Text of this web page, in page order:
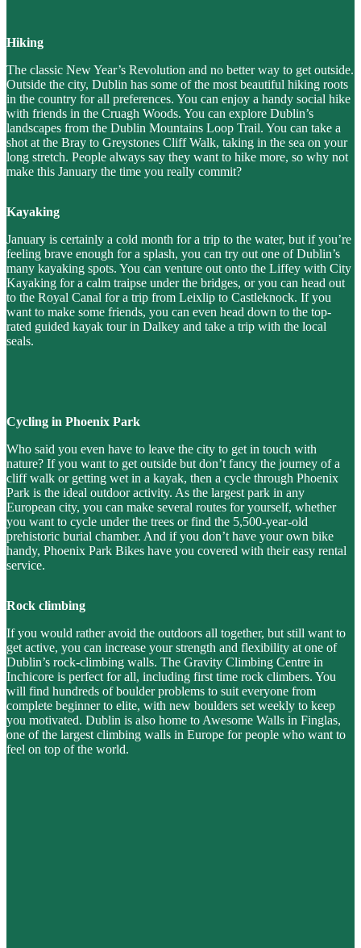
Hiking
The classic New Year’s Revolution and no better way to get outside.
Outside the city, Dublin has some of the most beautiful hiking roots
in the country for all preferences. You can enjoy a handy social hike
with friends in the Cruagh Woods. You can explore Dublin’s
landscapes from the Dublin Mountains Loop Trail. You can take a
shot at the Bray to Greystones Cliff Walk, taking in the sea on your
long stretch. People always say they want to hike more, so why not
make this January the time you really commit?
Kayaking
January is certainly a cold month for a trip to the water, but if you’re
feeling brave enough for a splash, you can try out one of Dublin’s
many kayaking spots. You can venture out onto the Liffey with City
Kayaking for a calm traipse under the bridges, or you can head out
to the Royal Canal for a trip from Leixlip to Castleknock. If you
want to make some friends, you can even head down to the top-
rated guided kayak tour in Dalkey and take a trip with the local
seals.
Cycling in Phoenix Park
Who said you even have to leave the city to get in touch with
nature? If you want to get outside but don’t fancy the journey of a
cliff walk or getting wet in a kayak, then a cycle through Phoenix
Park is the ideal outdoor activity. As the largest park in any
European city, you can make several routes for yourself, whether
you want to cycle under the trees or find the 5,500-year-old
prehistoric burial chamber. And if you don’t have your own bike
handy, Phoenix Park Bikes have you covered with their easy rental
service.
Rock climbing
If you would rather avoid the outdoors all together, but still want to
get active, you can increase your strength and flexibility at one of
Dublin’s rock-climbing walls. The Gravity Climbing Centre in
Inchicore is perfect for all, including first time rock climbers. You
will find hundreds of boulder problems to suit everyone from
complete beginner to elite, with new boulders set weekly to keep
you motivated. Dublin is also home to Awesome Walls in Finglas,
one of the largest climbing walls in Europe for people who want to
feel on top of the world.